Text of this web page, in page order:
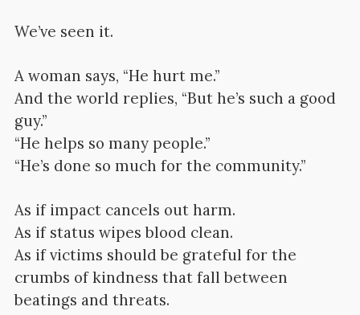
We’ve seen it.
A woman says, “He hurt me.”
And the world replies, “But he’s such a good
guy.”
“He helps so many people.”
“He’s done so much for the community.”
As if impact cancels out harm.
As if status wipes blood clean.
As if victims should be grateful for the
crumbs of kindness that fall between
beatings and threats.